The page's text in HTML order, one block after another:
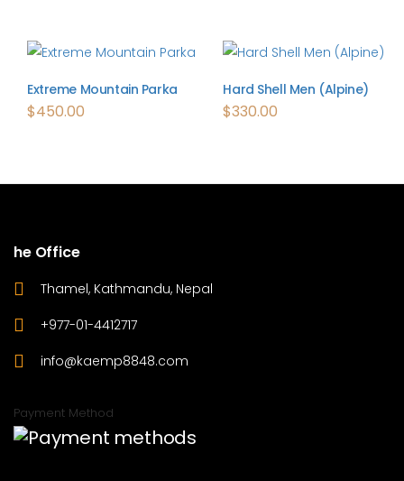
Extreme Mountain Parka
$450.00
Hard Shell Men (Alpine)
$330.00
he Office
Thamel, Kathmandu, Nepal
+977-01-4412717
info@kaemp8848.com
Payment Method